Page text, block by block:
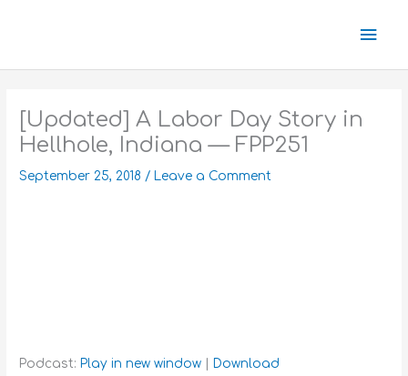
[Updated] A Labor Day Story in
Hellhole, Indiana — FPP251
September 25, 2018 / Leave a Comment
Podcast: Play in new window
Download